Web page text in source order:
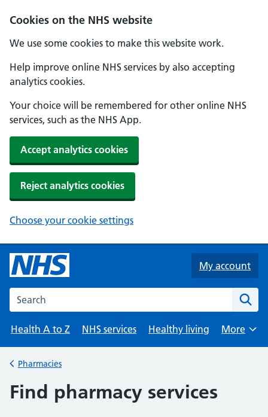
Cookies on the NHS website
We use some cookies to make this website work.
Help improve online NHS services by also accepting
analytics cookies.
Your choice will be remembered for other online NHS
services, such as the NHS App.
Accept analytics cookies
Reject analytics cookies
Choose your cookie settings
Skip to main content
My account
Search the NHS website
Health A to Z NHS services Healthy living
Browse
More
Back to
Pharmacies
Find pharmacy services